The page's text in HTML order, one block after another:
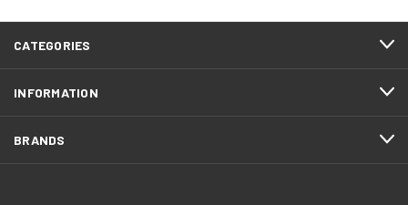
CATEGORIES
INFORMATION
BRANDS